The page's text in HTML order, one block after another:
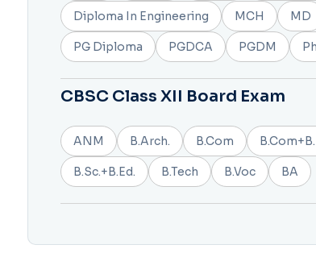
Diploma In Engineering MCH MD
PG Diploma PGDCA PGDM
CBSC Class XII Board Exam
ANM B.Arch. B.Com
B.Sc.+B.Ed. B.Tech B.Voc BA